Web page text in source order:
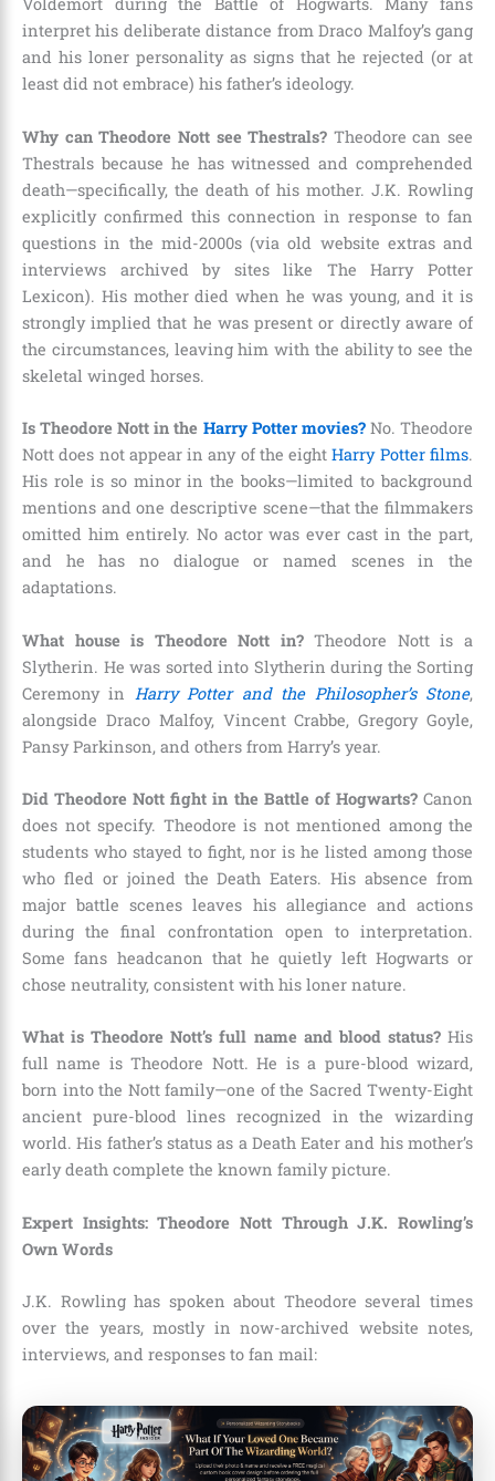
Voldemort during the Battle of Hogwarts. Many fans
interpret his deliberate distance from Draco Malfoy’s gang
and his loner personality as signs that he rejected (or at
least did not embrace) his father’s ideology.
Why can Theodore Nott see Thestrals? Theodore can see
Thestrals because he has witnessed and comprehended
death—specifically, the death of his mother. J.K. Rowling
explicitly confirmed this connection in response to fan
questions in the mid-2000s (via old website extras and
interviews archived by sites like The Harry Potter
Lexicon). His mother died when he was young, and it is
strongly implied that he was present or directly aware of
the circumstances, leaving him with the ability to see the
skeletal winged horses.
Is Theodore Nott in the Harry Potter movies?No. Theodore
Nott does not appear in any of the eightHarry Potter films.
His role is so minor in the books—limited to background
mentions and one descriptive scene—that the filmmakers
omitted him entirely. No actor was ever cast in the part,
and he has no dialogue or named scenes in the
adaptations.
What house is Theodore Nott in?Theodore Nott is a
Slytherin. He was sorted into Slytherin during the Sorting
Ceremony in
Harry Potter and the Philosopher’s Stone,
alongside Draco Malfoy, Vincent Crabbe, Gregory Goyle,
Pansy Parkinson, and others from Harry’s year.
Did Theodore Nott fight in the Battle of Hogwarts?Canon
does not specify. Theodore is not mentioned among the
students who stayed to fight, nor is he listed among those
who fled or joined the Death Eaters. His absence from
major battle scenes leaves his allegiance and actions
during the final confrontation open to interpretation.
Some fans headcanon that he quietly left Hogwarts or
chose neutrality, consistent with his loner nature.
What is Theodore Nott’s full name and blood status?His
full name is Theodore Nott. He is a pure-blood wizard,
born into the Nott family—one of the Sacred Twenty-Eight
ancient pure-blood lines recognized in the wizarding
world. His father’s status as a Death Eater and his mother’s
early death complete the known family picture.
Expert Insights: Theodore Nott Through J.K. Rowling’s
Own Words
J.K. Rowling has spoken about Theodore several times
over the years, mostly in now-archived website notes,
interviews, and responses to fan mail: